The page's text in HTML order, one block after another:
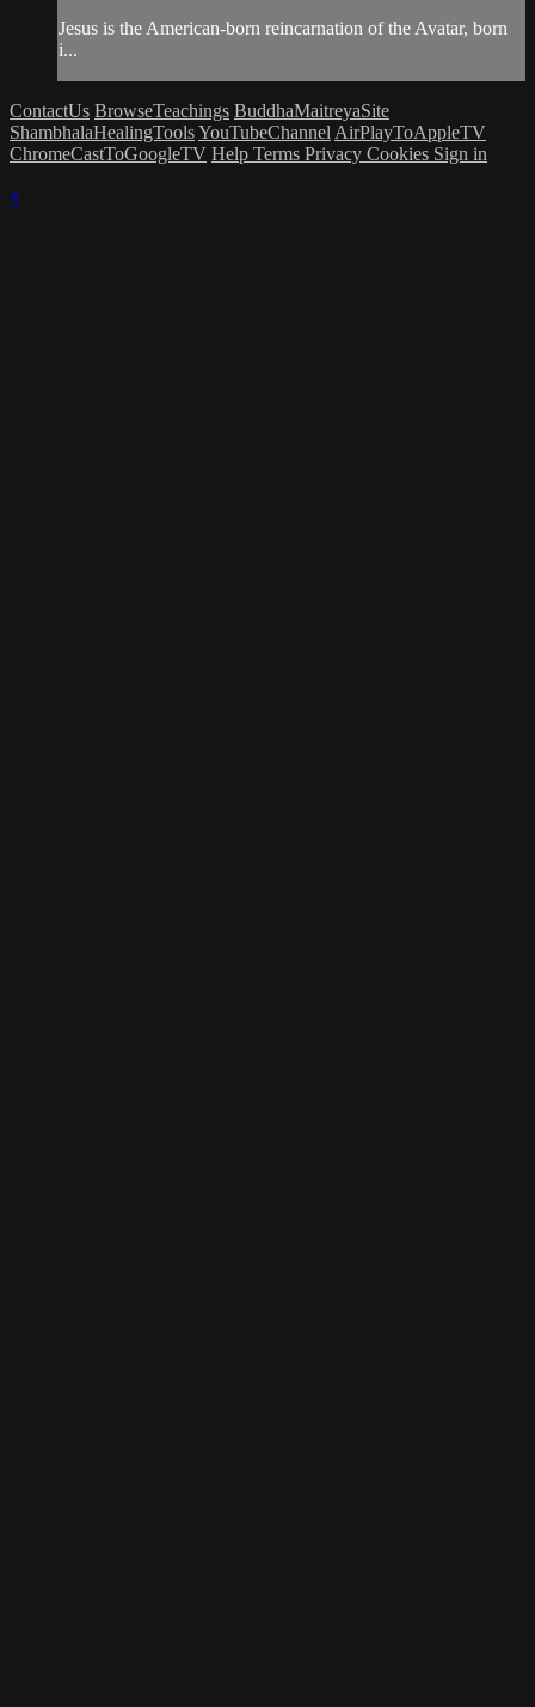
Jesus is the American-born reincarnation of the Avatar, born
i...
ContactUs BrowseTeachings BuddhaMaitreyaSite
ShambhalaHealingToolsYouTubeChannel AirPlayToAppleTV
ChromeCastToGoogleTV Help Terms Privacy Cookies Sign in
×